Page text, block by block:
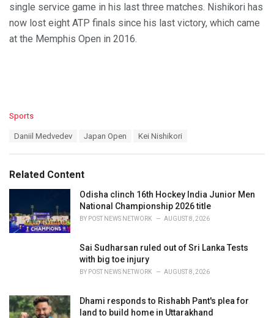
single service game in his last three matches. Nishikori has
now lost eight ATP finals since his last victory, which came
at the Memphis Open in 2016.
C
o
s
:
Sports
:
Daniil Medvedev Japan Open Kei Nishikori
Related Content
Odisha clinch 16th Hockey India Junior Men
National Championship 2026 title
BY POST NEWS NETWORK AUGUST 8, 2026
Sai Sudharsan ruled out of Sri Lanka Tests
with big toe injury
BY POST NEWS NETWORK AUGUST 8, 2026
Dhami responds to Rishabh Pant's plea for
land to build home in Uttarakhand